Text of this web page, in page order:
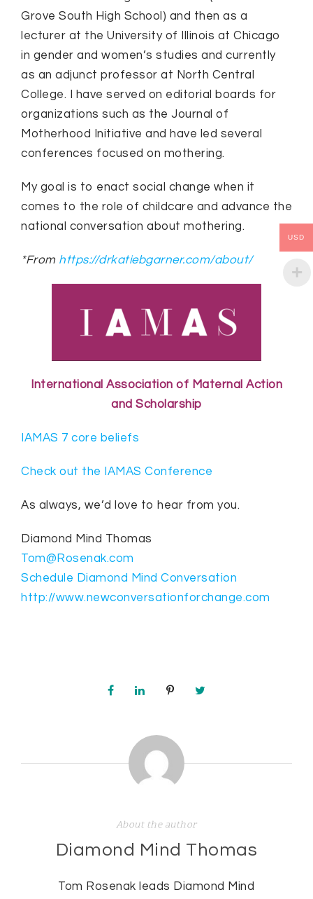
Grove South High School) and then as a
lecturer at the University of Illinois at Chicago
in gender and women’s studies and currently
as an adjunct professor at North Central
College. I have served on editorial boards for
organizations such as the Journal of
Motherhood Initiative and have led several
conferences focused on mothering.
My goal is to enact social change when it
comes to the role of childcare and advance the
national conversation about mothering.
*From https://drkatiebgarner.com/about/
International Association of Maternal Action
and Scholarship
IAMAS 7 core beliefs
Check out the IAMAS Conference
As always, we’d love to hear from you.
Diamond Mind Thomas
Tom@Rosenak.com
Schedule Diamond Mind Conversation
http://www.newconversationforchange.com
About the author
Diamond Mind Thomas
Tom Rosenak leads Diamond Mind
USD